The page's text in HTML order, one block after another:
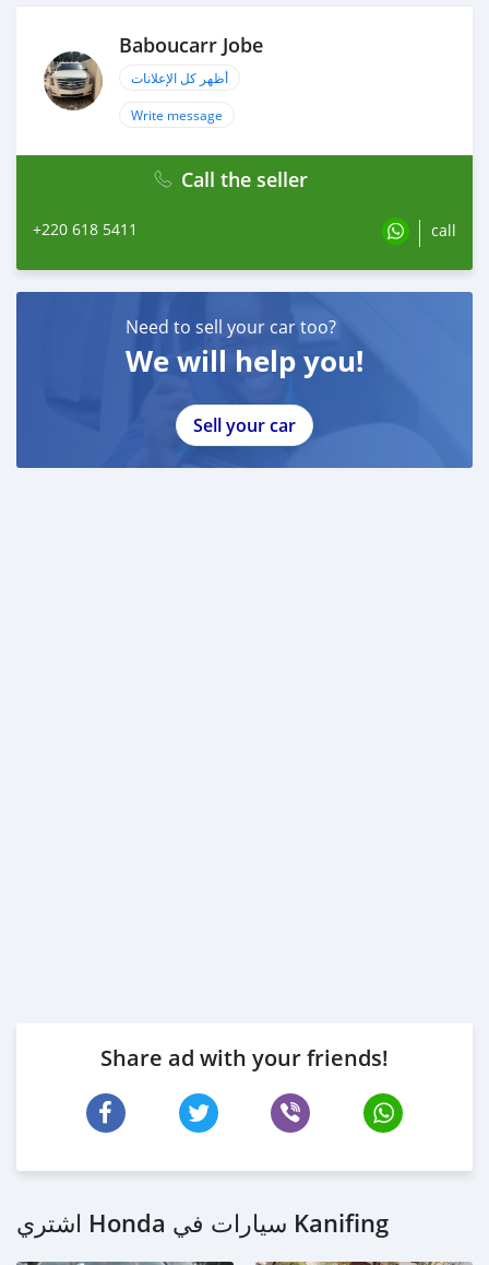
Baboucarr Jobe
أظهر كل الإعلانات
Write message
Call the seller
+220 618 5411 call
Need to sell your car too?
We will help you!
Sell your car
Share ad with your friends!
اشتري Honda سيارات في Kanifing